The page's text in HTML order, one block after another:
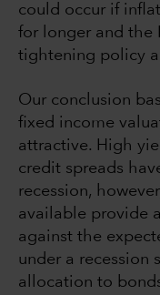
could occur if
for longer and the
tightening policy
Our conclusion
fixed income
attractive. High
credit spreads
recession,
available provide
against the
under a recession
allocation to